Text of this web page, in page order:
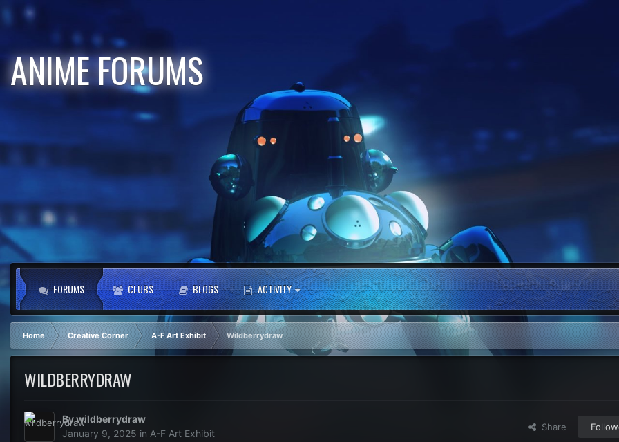
ANIME FORUMS
FORUMS CLUBS BLOGS ACTIVITY
Home Creative Corner A-F Art Exhibit Wildberrydraw
WILDBERRYDRAW
Bywildberrydraw
January 9, 2025 in A-F Art Exhibit
Share